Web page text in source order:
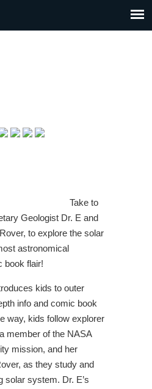
Take to
Geologist Dr. E and
to explore the solar
astronomical
book flair!
kids to outer
info and comic book
way, kids follow explorer
member of the NASA
mission, and her
as they study and
solar system. Dr. E’s